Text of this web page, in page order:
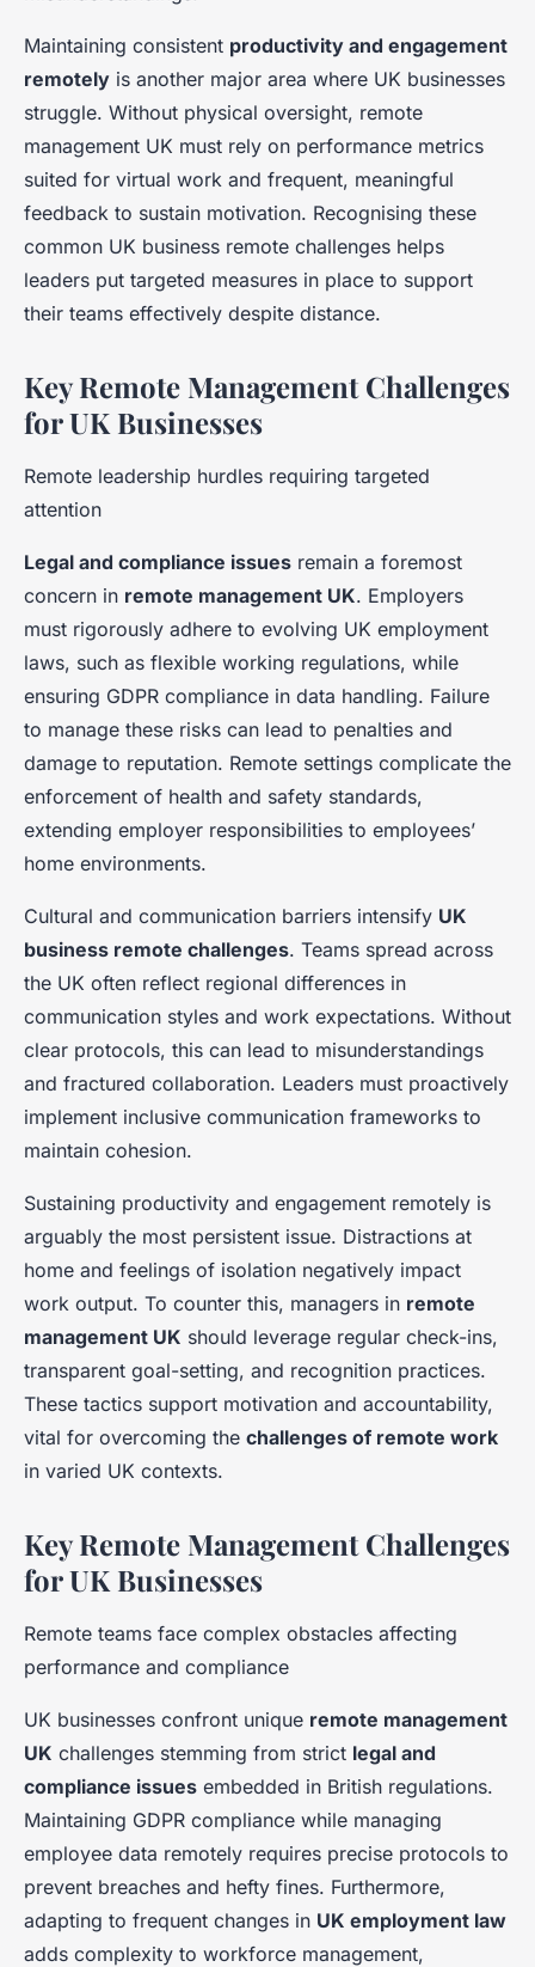
Maintaining consistent productivity and engagement
remotely is another major area where UK businesses
struggle. Without physical oversight, remote
management UK must rely on performance metrics
suited for virtual work and frequent, meaningful
feedback to sustain motivation. Recognising these
common UK business remote challenges helps
leaders put targeted measures in place to support
their teams effectively despite distance.
Key Remote Management Challenges
for UK Businesses
Remote leadership hurdles requiring targeted
attention
Legal and compliance issues remain a foremost
concern in remote management UK. Employers
must rigorously adhere to evolving UK employment
laws, such as flexible working regulations, while
ensuring GDPR compliance in data handling. Failure
to manage these risks can lead to penalties and
damage to reputation. Remote settings complicate the
enforcement of health and safety standards,
extending employer responsibilities to employees’
home environments.
Cultural and communication barriers intensify UK
business remote challenges. Teams spread across
the UK often reflect regional differences in
communication styles and work expectations. Without
clear protocols, this can lead to misunderstandings
and fractured collaboration. Leaders must proactively
implement inclusive communication frameworks to
maintain cohesion.
Sustaining productivity and engagement remotely is
arguably the most persistent issue. Distractions at
home and feelings of isolation negatively impact
work output. To counter this, managers in remote
management UK should leverage regular check-ins,
transparent goal-setting, and recognition practices.
These tactics support motivation and accountability,
vital for overcoming the challenges of remote work
in varied UK contexts.
Key Remote Management Challenges
for UK Businesses
Remote teams face complex obstacles affecting
performance and compliance
UK businesses confront unique remote management
UK challenges stemming from strict legal and
compliance issues embedded in British regulations.
Maintaining GDPR compliance while managing
employee data remotely requires precise protocols to
prevent breaches and hefty fines. Furthermore,
adapting to frequent changes in UK employment law
adds complexity to workforce management,